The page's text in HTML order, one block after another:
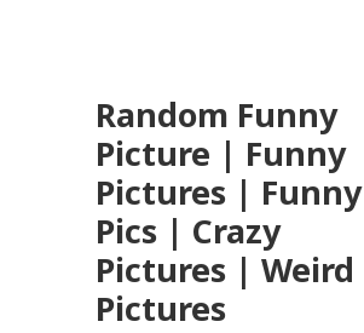
Random Funny
Picture | Funny
Pictures | Funny
Pics | Crazy
Pictures | Weird
Pictures